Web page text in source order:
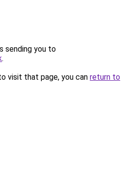
sending you to
.
visit that page, you can return to